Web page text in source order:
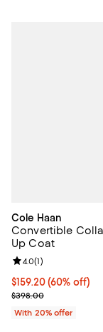
Cole Haan
Convertible
Up Coat
$159.20; 60% off;
$159.20(60% off)
Current sale price
$398.00
Review rating: 4.0
4.0(1)
With 20% offer